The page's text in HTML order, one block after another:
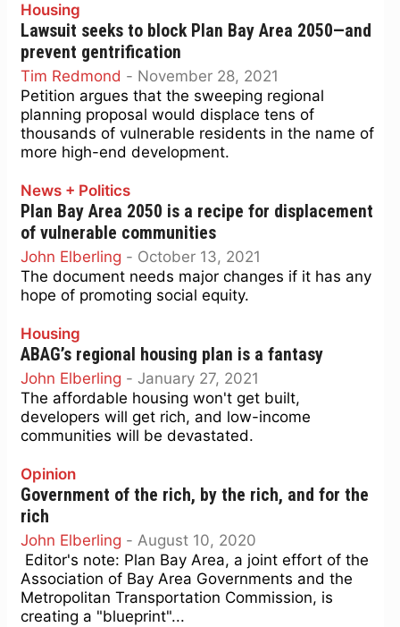
Housing
Lawsuit seeks to block Plan Bay Area 2050—and
prevent gentrification
Tim Redmond - November 28, 2021
Petition argues that the sweeping regional
planning proposal would displace tens of
thousands of vulnerable residents in the name of
more high-end development.
News + Politics
Plan Bay Area 2050 is a recipe for displacement
of vulnerable communities
John Elberling - October 13, 2021
The document needs major changes if it has any
hope of promoting social equity.
Housing
ABAG’s regional housing plan is a fantasy
John Elberling - January 27, 2021
The affordable housing won't get built,
developers will get rich, and low-income
communities will be devastated.
Opinion
Government of the rich, by the rich, and for the
rich
John Elberling - August 10, 2020
Editor's note: Plan Bay Area, a joint effort of the
Association of Bay Area Governments and the
Metropolitan Transportation Commission, is
creating a "blueprint"...